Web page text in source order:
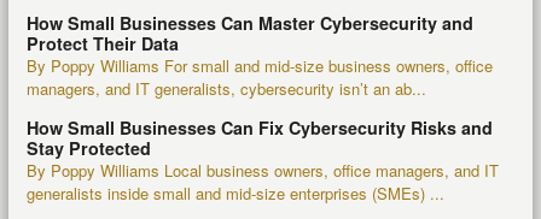
How Small Businesses Can Master Cybersecurity and
Protect Their Data
By Poppy Williams For small and mid-size business owners, office
managers, and IT generalists, cybersecurity isn’t an ab...
How Small Businesses Can Fix Cybersecurity Risks and
Stay Protected
By Poppy Williams Local business owners, office managers, and IT
generalists inside small and mid-size enterprises (SMEs) ...